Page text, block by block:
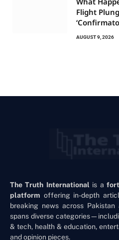
Flight
AUGUST 9, 2026
The Truth International is a
platform offering in-depth
breaking news across
spans diverse
& tech, health & education,
and opinion pieces.